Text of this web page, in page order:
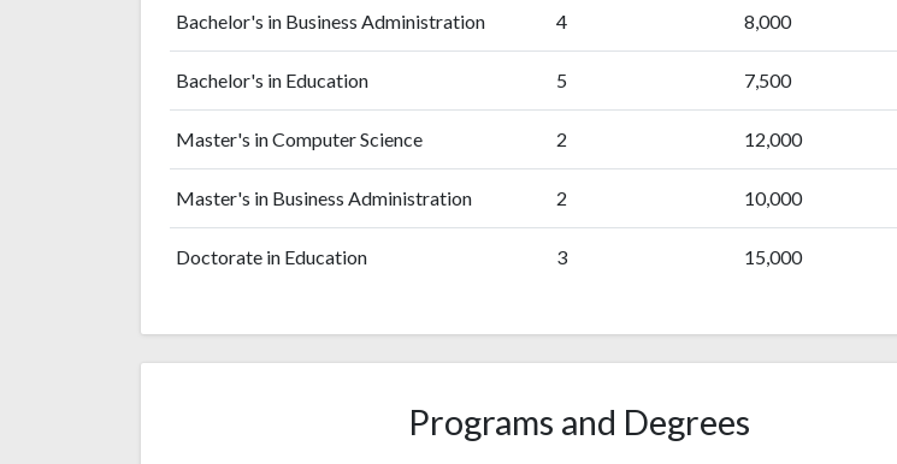
Bachelor's in Business Administration 4 8,000
Bachelor's in Education 5 7,500
Master's in Computer Science 2 12,000
Master's in Business Administration 2 10,000
Doctorate in Education 3 15,000
Programs and Degrees